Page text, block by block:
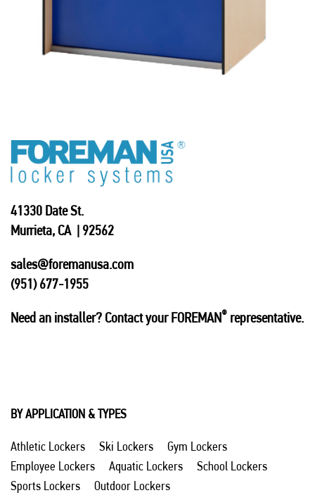
41330 Date St.
Murrieta, CA | 92562
sales@foremanusa.com
(951) 677-1955
Need an installer? Contact your FOREMAN® representative.
BY APPLICATION & TYPES
Athletic Lockers Ski Lockers
Gym Lockers
Employee Lockers
Aquatic Lockers
School Lockers
Sports Lockers
Outdoor Lockers